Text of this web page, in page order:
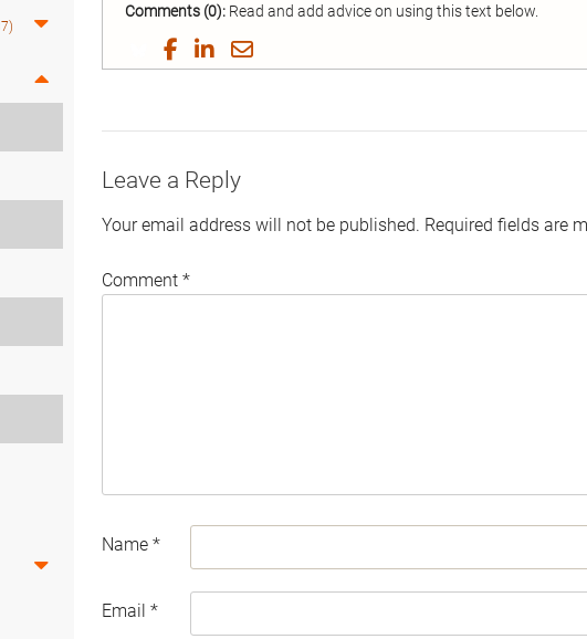
Comments (0): Read and add advice on using this text below.
Share
on
Share
on
Share
on
Share
by
Leave a Reply
Your email address will not be published. Required fields are
Comment *
Name *
Email *